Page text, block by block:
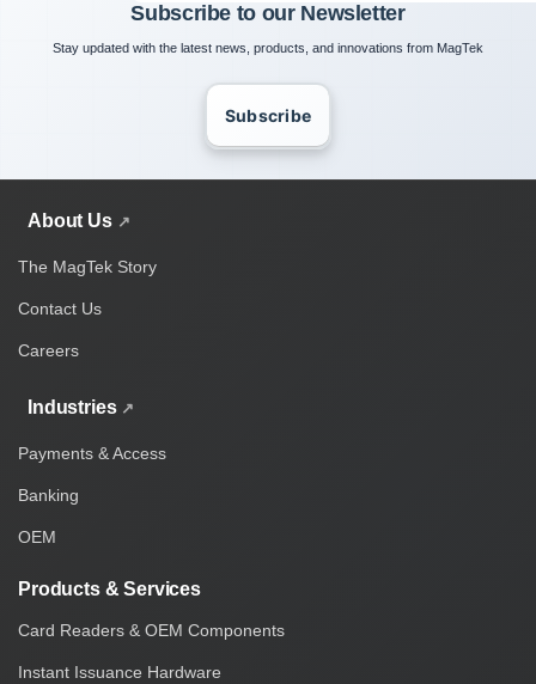
Subscribe to our Newsletter
Stay updated with the latest news, products, and innovations from MagTek
Subscribe
About Us
The MagTek Story
Contact Us
Careers
Industries
Payments & Access
Banking
OEM
Products & Services
Card Readers & OEM Components
Instant Issuance Hardware